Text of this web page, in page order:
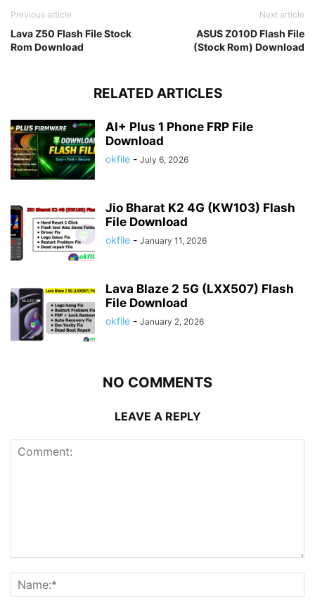
Previous article
Lava Z50 Flash File Stock
Rom Download
Next article
ASUS Z010D Flash File
(Stock Rom) Download
RELATED ARTICLES
AI+ Plus 1 Phone FRP File
Download
okfile - July 6, 2026
Jio Bharat K2 4G (KW103) Flash
File Download
okfile - January 11, 2026
Lava Blaze 2 5G (LXX507) Flash
File Download
okfile - January 2, 2026
NO COMMENTS
LEAVE A REPLY